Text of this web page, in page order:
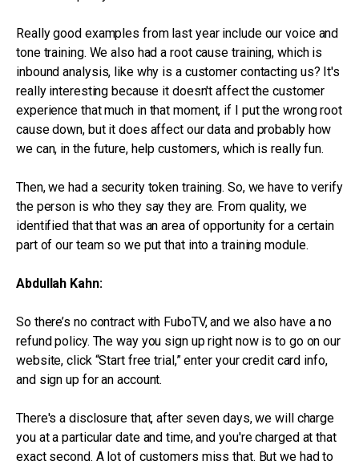
Really good examples from last year include our voice and
tone training. We also had a root cause training, which is
inbound analysis, like why is a customer contacting us? It's
really interesting because it doesn't affect the customer
experience that much in that moment, if I put the wrong root
cause down, but it does affect our data and probably how
we can, in the future, help customers, which is really fun.
Then, we had a security token training. So, we have to verify
the person is who they say they are. From quality, we
identified that that was an area of opportunity for a certain
part of our team so we put that into a training module.
Abdullah Kahn:
So there’s no contract with FuboTV, and we also have a no
refund policy. The way you sign up right now is to go on our
website, click “Start free trial,” enter your credit card info,
and sign up for an account.
There's a disclosure that, after seven days, we will charge
you at a particular date and time, and you're charged at that
exact second. A lot of customers miss that. But we had to